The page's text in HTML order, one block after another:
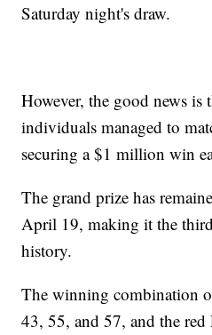
Saturday night's draw.
However, the good news is
individuals managed to
securing a $1 million win
The grand prize has
April 19, making it the
history.
The winning combination
43, 55, and 57, and the